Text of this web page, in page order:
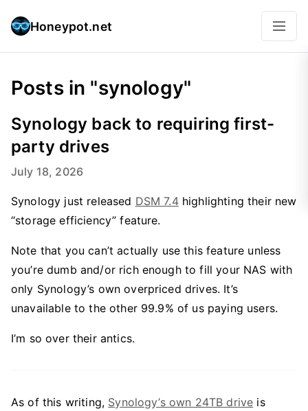
Honeypot.net
Posts in "synology"
Synology back to requiring first-
party drives
July 18, 2026
Synology just released DSM 7.4highlighting their new
“storage efficiency” feature.
Note that you can’t actually use this feature unless
you’re dumb and/or rich enough to fill your NAS with
only Synology’s own overpriced drives. It’s
unavailable to the other 99.9% of us paying users.
I’m so over their antics.
As of this writing, Synology’s own 24TB drive is